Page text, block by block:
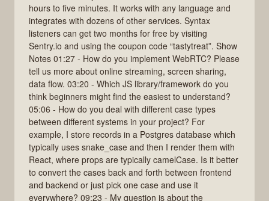
hours to five minutes. It works with any language and
integrates with dozens of other services. Syntax
listeners can get two months for free by visiting
Sentry.io and using the coupon code “tastytreat”. Show
Notes 01:27 - How do you implement WebRTC? Please
tell us more about online streaming, screen sharing,
data flow. 03:20 - Which JS library/framework do you
think beginners might find the easiest to understand?
05:06 - How do you deal with different case types
between different systems in your project? For
example, I store records in a Postgres database which
typically uses snake_case and then I render them with
React, where props are typically camelCase. Is it better
to convert the cases back and forth between frontend
and backend or just pick one case and use it
everywhere? 09:23 - My question is about the